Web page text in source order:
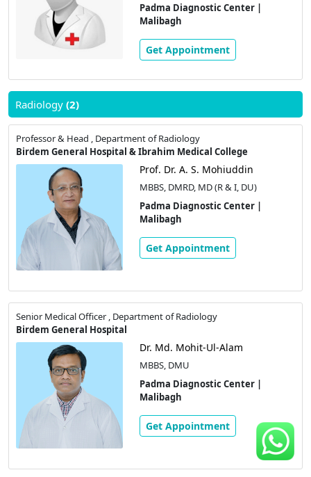
Padma Diagnostic Center |
Malibagh
Get Appointment
Radiology (2)
Professor & Head , Department of Radiology
Birdem General Hospital & Ibrahim Medical College
Prof. Dr. A. S. Mohiuddin
MBBS, DMRD, MD (R & I, DU)
Padma Diagnostic Center |
Malibagh
Get Appointment
Senior Medical Officer , Department of Radiology
Birdem General Hospital
Dr. Md. Mohit-Ul-Alam
MBBS, DMU
Padma Diagnostic Center |
Malibagh
Get Appointment